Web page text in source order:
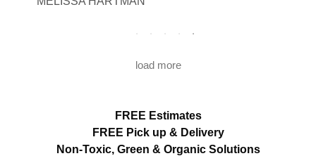
We appreciated the attention to detail and
load more
FREE Estimates
FREE Pick up & Delivery
Non-Toxic, Green & Organic Solutions